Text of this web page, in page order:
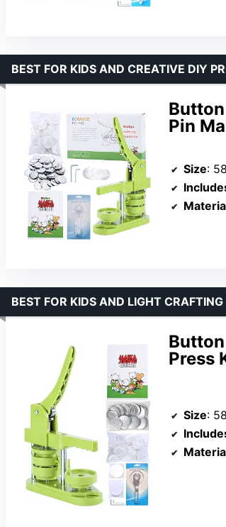
Pin
BEST FOR KIDS AND CREATIVE DIY
Size:
Press
BEST FOR KIDS AND LIGHT CRAFTING
Size: